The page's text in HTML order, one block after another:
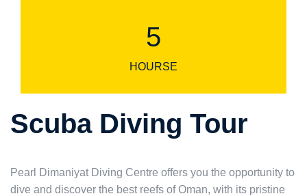
5
HOURSE
Scuba Diving Tour
Pearl Dimaniyat Diving Centre offers you the opportunity to
dive and discover the best reefs of Oman, with its pristine